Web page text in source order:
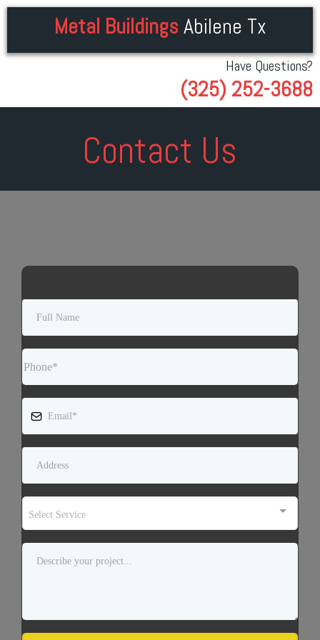
Metal BuildingsAbilene Tx
Have Questions?
(325) 252-3688
Contact Us
Select Service